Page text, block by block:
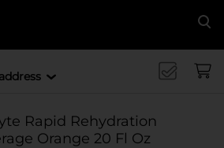
Rapid Rehydration
Orange 20 Fl Oz